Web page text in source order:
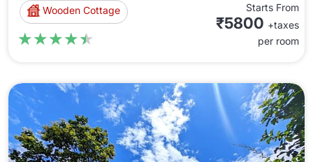
Wooden Cottage
★★★★★
★★★★★
Starts From
₹5800 +taxes
per room